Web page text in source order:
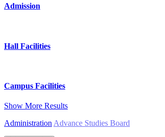
Admission
Hall Facilities
Campus Facilities
Show More Results
Administration Advance Studies Board